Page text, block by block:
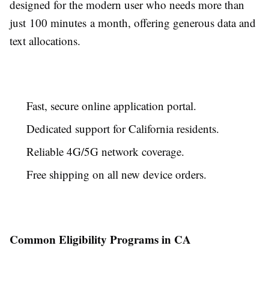
designed for the modern user who needs more than
just 100 minutes a month, offering generous data and
text allocations.
Fast, secure online application portal.
Dedicated support for California residents.
Reliable 4G/5G network coverage.
Free shipping on all new device orders.
Common Eligibility Programs in CA